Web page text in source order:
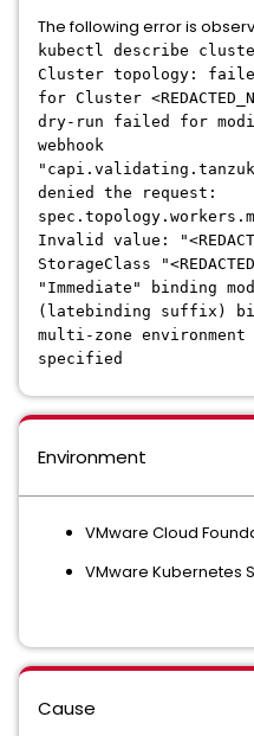
The following error is
kubectl describe
Cluster topology:
for Cluster
dry-run failed for
webhook
denied the request:
Invalid value:
StorageClass
"Immediate" binding
(latebinding suffix)
multi-zone
specified
Environment
VMware Cloud
VMware Kubernetes
Cause